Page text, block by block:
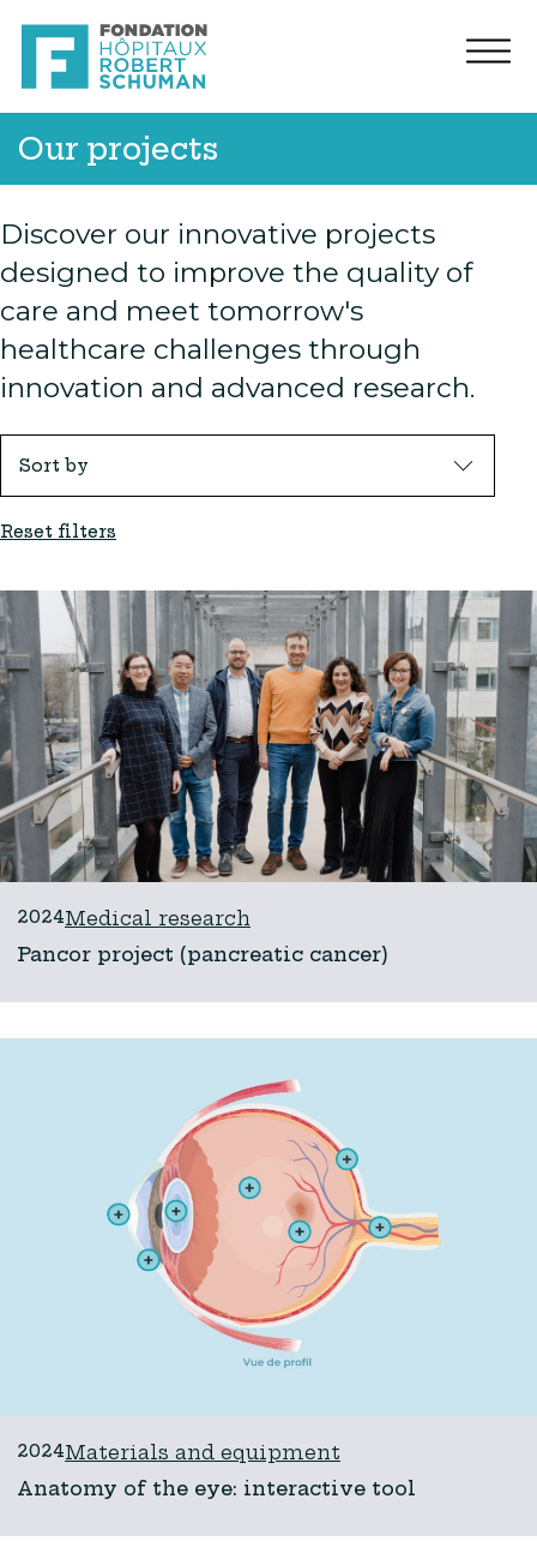
Our projects
Discover our innovative projects
designed to improve the quality of
care and meet tomorrow's
healthcare challenges through
innovation and advanced research.
Sort by
Reset filters
2024Medical research
Pancor project (pancreatic cancer)
2024Materials and equipment
Anatomy of the eye: interactive tool